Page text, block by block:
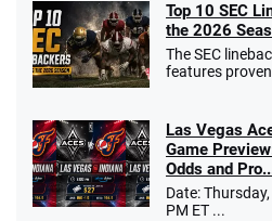
10 x $100 bet match in
T&Cs apply
Caesars Promo
Bet $1 and get double
$25 for your next 10 bets
T&Cs apply
Top 10 SEC
the 2026
The SEC
features
Las Vegas
Game
Odds and
Date:
PM ET ...